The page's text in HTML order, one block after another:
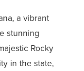
a vibrant
stunning
Rocky
in the state,